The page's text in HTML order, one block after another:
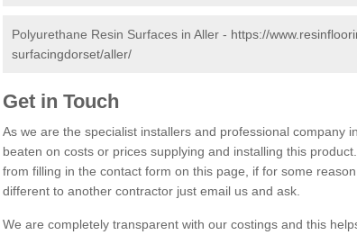
Polyurethane Resin Surfaces in Aller - https://
surfacingdorset/aller/
Get in Touch
As we are the specialist installers and professional company
beaten on costs or prices supplying and installing this
from filling in the contact form on this page, if for some
different to another contractor just email us and ask.
We are completely transparent with our costings and this